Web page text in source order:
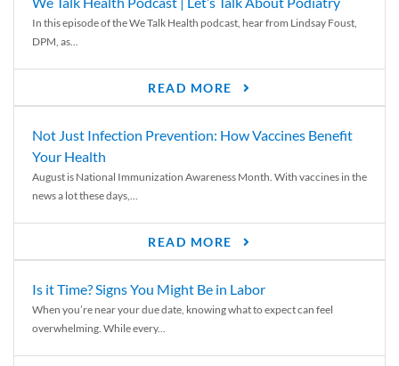
In this episode of the We Talk Health podcast, hear from Lindsay Foust,
DPM, as...
READ MORE
Not Just Infection Prevention: How Vaccines Benefit
Your Health
August is National Immunization Awareness Month. With vaccines in the
news a lot these days,...
READ MORE
Is it Time? Signs You Might Be in Labor
When you’re near your due date, knowing what to expect can feel
overwhelming. While every...